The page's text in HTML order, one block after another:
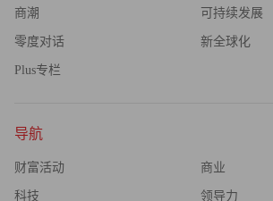
商潮 可持续发展
零度对话 新全球化
Plus专栏
导航
财富活动 商业
科技 领导力